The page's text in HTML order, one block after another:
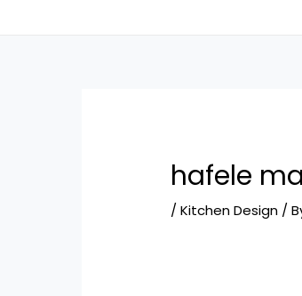
hafele
/Kitchen Design /